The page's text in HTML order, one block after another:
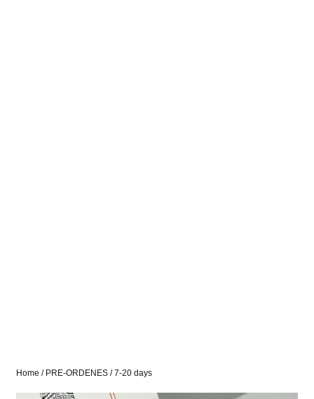
Home / PRE-ORDENES / 7-20 days